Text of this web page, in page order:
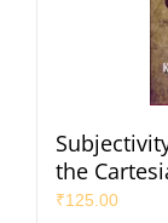
the
₹125.00